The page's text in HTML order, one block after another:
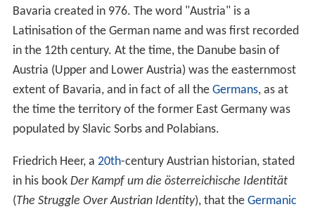
Today, Austria is a parliamentaryrepresentative democr